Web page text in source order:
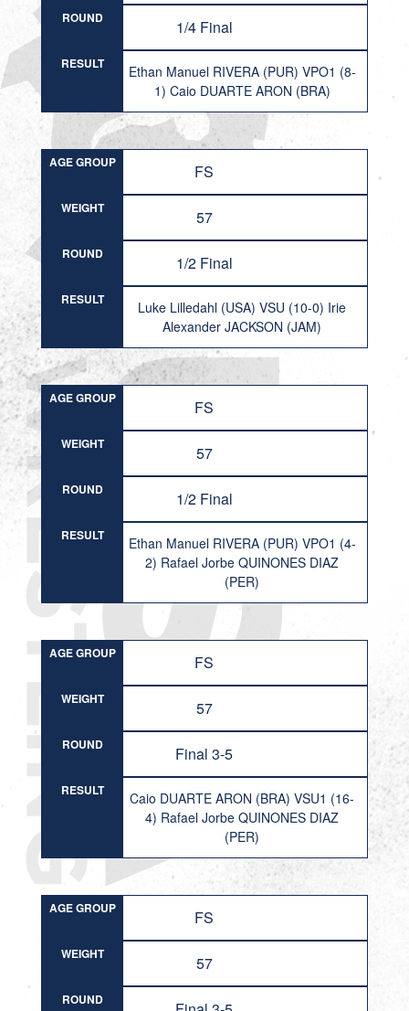
ROUND 1/4 Final
RESULT
Ethan Manuel RIVERA (PUR) VPO1 (8-
1) Caio DUARTE ARON (BRA)
AGE GROUP FS
WEIGHT 57
ROUND 1/2 Final
RESULT
Luke Lilledahl (USA) VSU (10-0) Irie
Alexander JACKSON (JAM)
AGE GROUP FS
WEIGHT 57
ROUND 1/2 Final
RESULT
Ethan Manuel RIVERA (PUR) VPO1 (4-
2) Rafael Jorbe QUINONES DIAZ
(PER)
AGE GROUP FS
WEIGHT 57
ROUND Final 3-5
RESULT
Caio DUARTE ARON (BRA) VSU1 (16-
4) Rafael Jorbe QUINONES DIAZ
(PER)
AGE GROUP FS
WEIGHT 57
ROUND